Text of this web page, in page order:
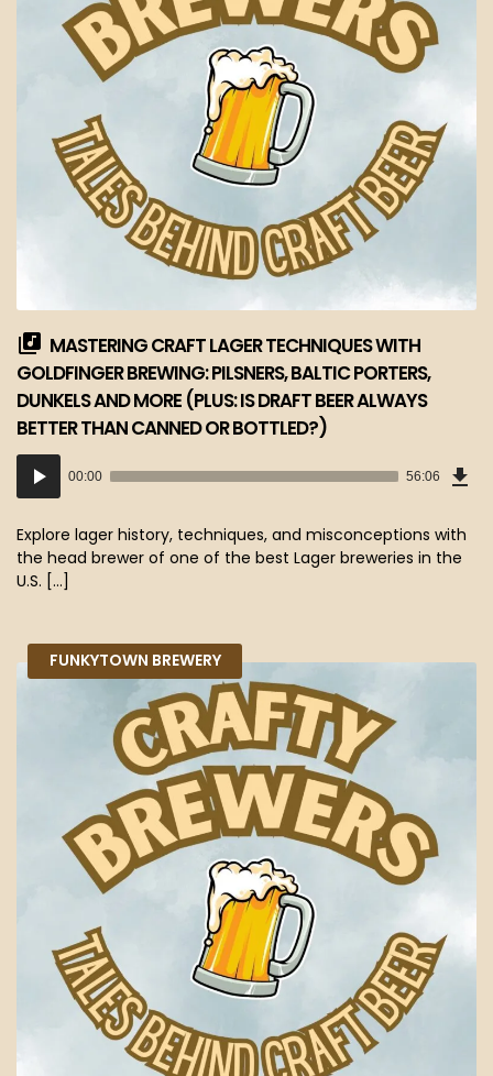
MASTERING CRAFT LAGER TECHNIQUES WITH
GOLDFINGER BREWING: PILSNERS, BALTIC PORTERS,
DUNKELS AND MORE (PLUS: IS DRAFT BEER ALWAYS
BETTER THAN CANNED OR BOTTLED?)
Audio
Player
00:00 56:06
Explore lager history, techniques, and misconceptions with
the head brewer of one of the best Lager breweries in the
U.S. […]
FUNKYTOWN BREWERY